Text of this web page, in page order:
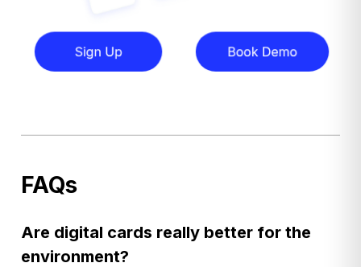
FAQs
Are digital cards really better for the
environment?